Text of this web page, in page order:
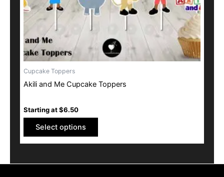
Cupcake Toppers
Akili and Me Cupcake Toppers
Starting at$6.50
Select options
on
the
page